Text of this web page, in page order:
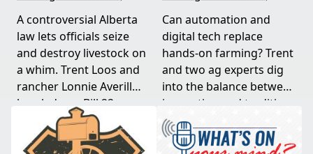
A controversial Alberta
law lets officials seize
and destroy livestock on
a whim. Trent Loos and
rancher Lonnie Averill
break down Bill 22, a
major farm bankruptcy,
and foreign beef
Can automation and
digital tech replace
hands-on farming? Trent
and two ag experts dig
into the balance between
innovation and tradition,
and where producers
should draw the line. A